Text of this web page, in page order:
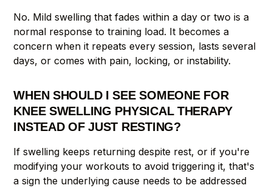
No. Mild swelling that fades within a day or two is a
normal response to training load. It becomes a
concern when it repeats every session, lasts several
days, or comes with pain, locking, or instability.
WHEN SHOULD I SEE SOMEONE FOR
KNEE SWELLING PHYSICAL THERAPY
INSTEAD OF JUST RESTING?
If swelling keeps returning despite rest, or if you're
modifying your workouts to avoid triggering it, that's
a sign the underlying cause needs to be addressed